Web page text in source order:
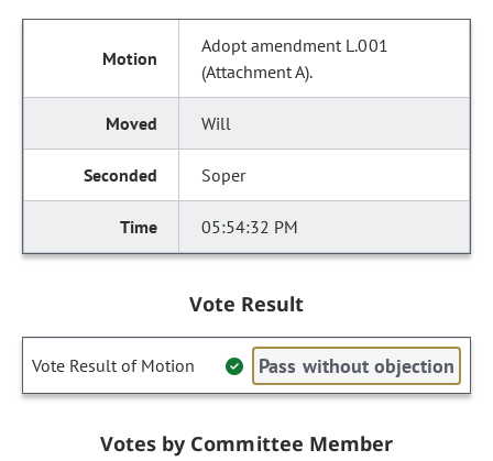
Adopt amendment L.001
(Attachment A).
Will
Soper
05:54:32 PM
Vote Result
Vote Result of Motion Pass without objection
Votes by Committee Member